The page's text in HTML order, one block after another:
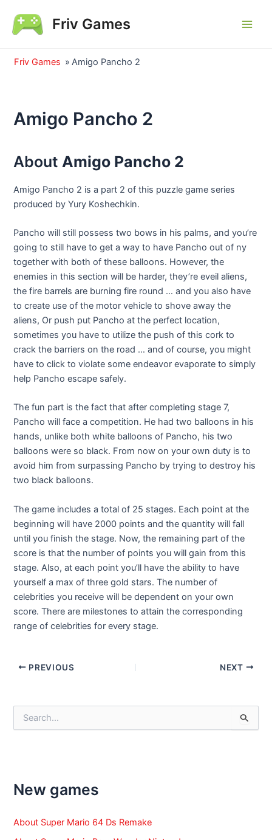
content
Friv Games
Friv Games » Amigo Pancho 2
Amigo Pancho 2
AboutAmigo Pancho 2
Amigo Pancho 2 is a part 2 of this puzzle game series
produced by Yury Koshechkin.
Pancho will still possess two bows in his palms, and you’re
going to still have to get a way to have Pancho out of ny
together with both of these balloons. However, the
enemies in this section will be harder, they’re eveil aliens,
the fire barrels are burning fire round … and you also have
to create use of the motor vehicle to shove away the
aliens, Or push put Pancho at the perfect location,
sometimes you have to utilize the push of this cork to
crack the barriers on the road … and of course, you might
have to click to violate some endeavor evaporate to simply
help Pancho escape safely.
The fun part is the fact that after completing stage 7,
Pancho will face a competition. He had two balloons in his
hands, unlike both white balloons of Pancho, his two
balloons were so black. From now on your own duty is to
avoid him from surpassing Pancho by trying to destroy his
two black balloons.
The game includes a total of 25 stages. Each point at the
beginning will have 2000 points and the quantity will fall
until you finish the stage. Now, the remaining part of the
score is that the number of points you will gain from this
stage. Also, at each point you’ll have the ability to have
yourself a max of three gold stars. The number of
celebrities you receive will be dependent on your own
score. There are milestones to attain the corresponding
range of celebrities for every stage.
Post
PREVIOUS NEXT
f
o
:
New games
About Super Mario 64 Ds Remake